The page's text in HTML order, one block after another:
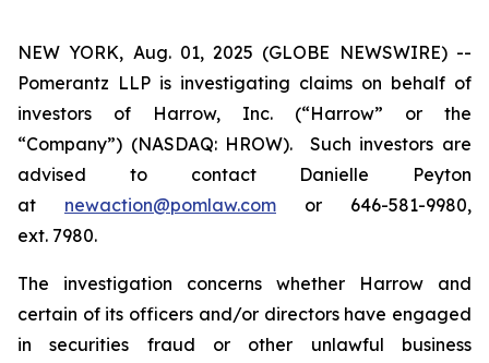
NEW YORK, Aug. 01, 2025 (GLOBE NEWSWIRE) --
Pomerantz LLP is investigating claims on behalf of
investors of Harrow, Inc. (“Harrow” or the
“Company”) (NASDAQ: HROW). Such investors are
advised to contact Danielle Peyton
at newaction@pomlaw.com or 646-581-9980,
ext. 7980.
The investigation concerns whether Harrow and
certain of its officers and/or directors have engaged
in securities fraud or other unlawful business